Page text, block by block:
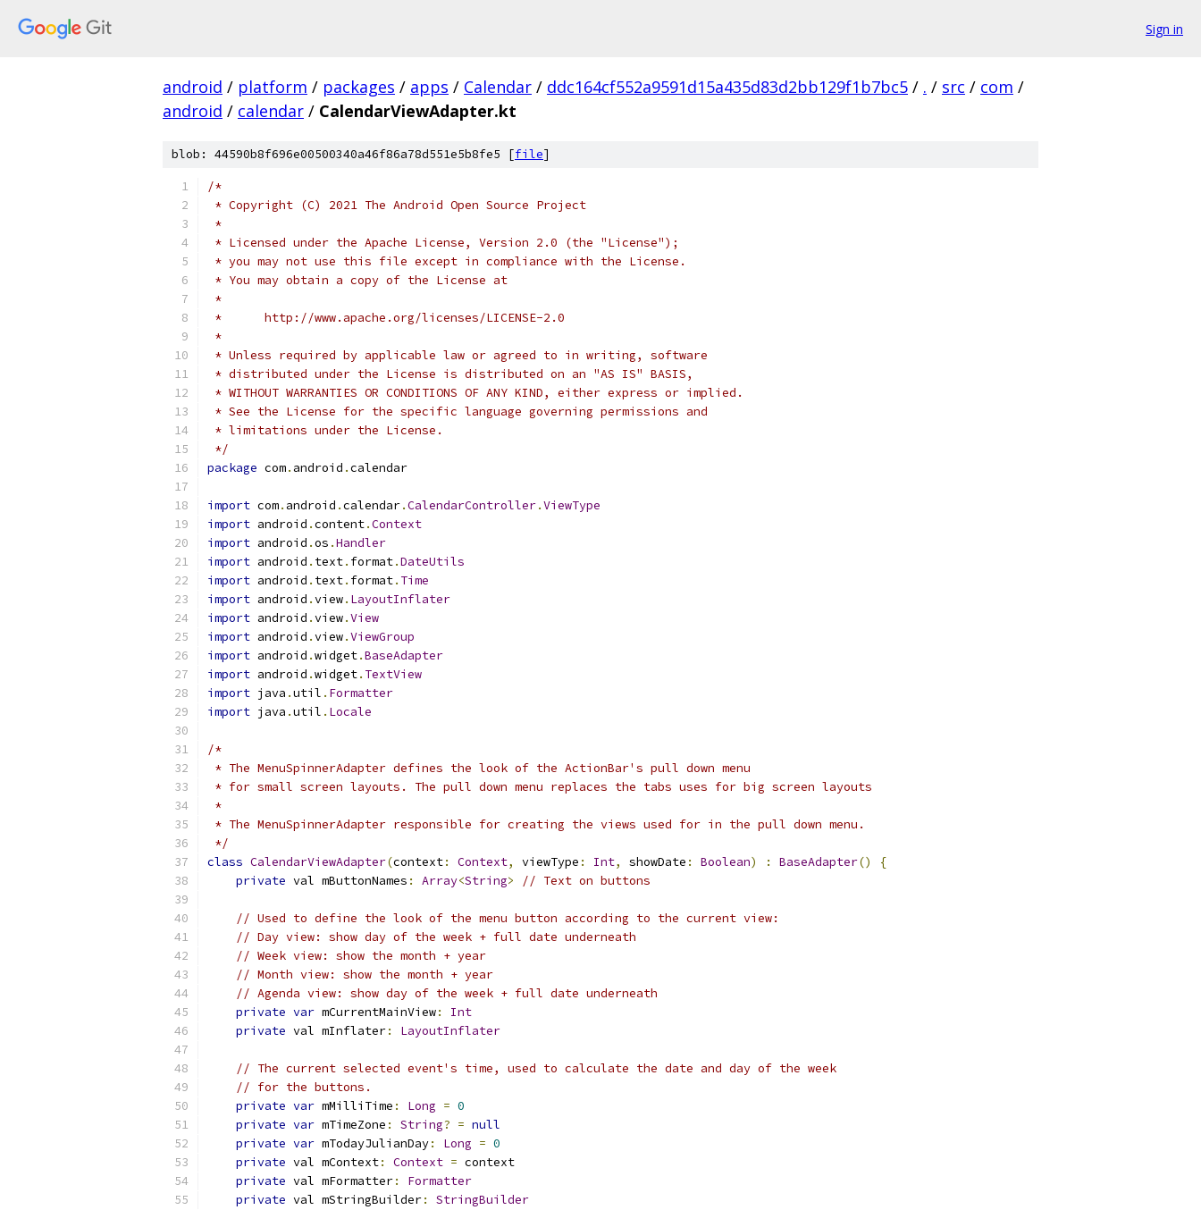
Sign in
android / platform / packages / apps / Calendar / ddc164cf552a9591d15a435d83d2bb129f1b7bc5 / . / src / com /
android / calendar / CalendarViewAdapter.kt
blob: 44590b8f696e00500340a46f86a78d551e5b8fe5 [file]
/*
* Copyright (C) 2021 The Android Open Source Project
*
* Licensed under the Apache License, Version 2.0 (the "License");
* you may not use this file except in compliance with the License.
* You may obtain a copy of the License at
*
*      http://www.apache.org/licenses/LICENSE-2.0
*
* Unless required by applicable law or agreed to in writing, software
* distributed under the License is distributed on an "AS IS" BASIS,
* WITHOUT WARRANTIES OR CONDITIONS OF ANY KIND, either express or implied.
* See the License for the specific language governing permissions and
* limitations under the License.
*/
package com. android .calendar
import com. android .calendar.CalendarController.ViewType
import android .content.Context
import android .os .Handler
import android . text. format.DateUtils
import android . text. format. Time
import android .view. LayoutInflater
import android .view.View
import android .view.ViewGroup
import android .widget.BaseAdapter
import android .widget. TextView
import java .util . Formatter
import java .util . Locale
/*
* The MenuSpinnerAdapter defines the look of the ActionBar's pull down menu
* for small screen layouts. The pull down menu replaces the tabs uses for big screen layouts
*
* The MenuSpinnerAdapter responsible for creating the views used for in the pull down menu.
*/
class CalendarViewAdapter(context: Context, viewType : Int, showDate : Boolean) : BaseAdapter()
{
private val mButtonNames : Array<String> // Text on buttons
// Used to define the look of the menu button according to the current view:
// Day view: show day of the week + full date underneath
// Week view: show the month + year
// Month view: show the month + year
// Agenda view: show day of the week + full date underneath
private var mCurrentMainView:
Int
private val mInflater: LayoutInflater
// The current selected event's time, used to calculate the date and day of the week
// for the buttons.
private var mMilliTime : Long = 0
private var mTimeZone : String? = null
private var mTodayJulianDay: Long = 0
private val mContext: Context = context
private val mFormatter:
Formatter
private val mStringBuilder:
StringBuilder